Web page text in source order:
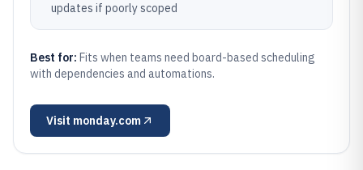
updates if poorly scoped
Best for: Fits when teams need board-based scheduling
with dependencies and automations.
Visit monday.com